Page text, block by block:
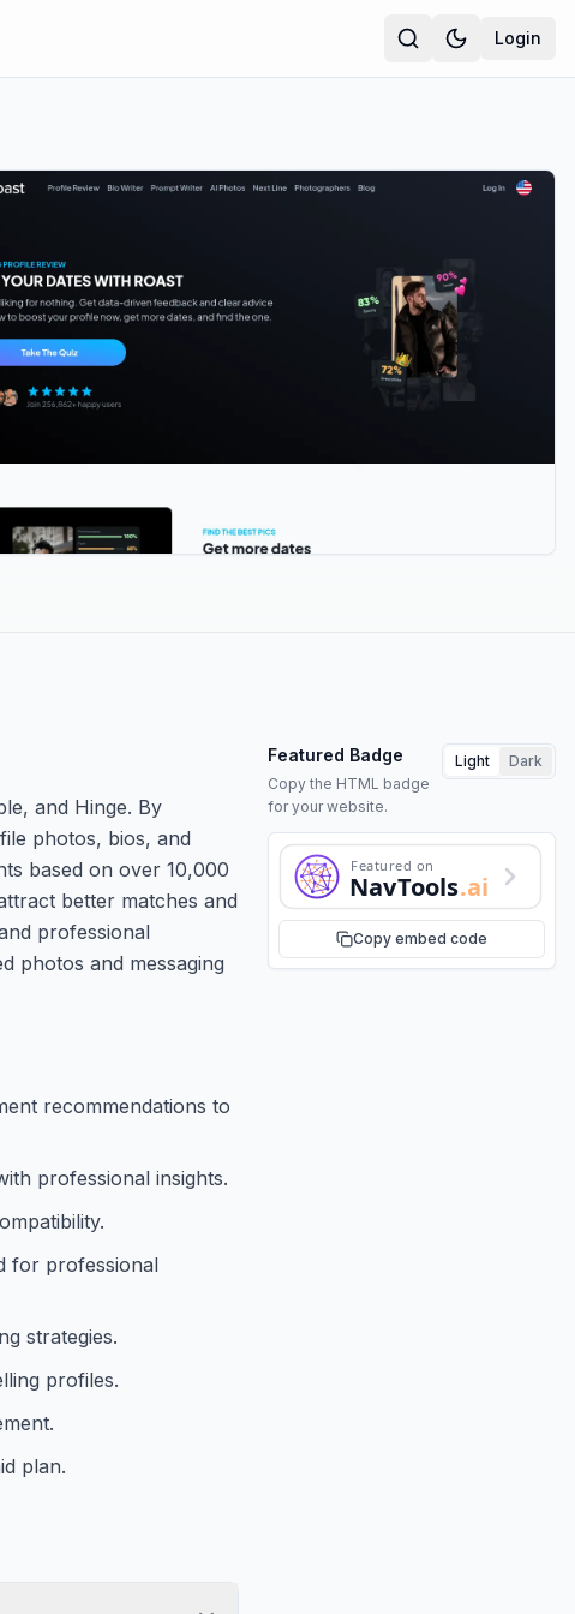
Login
and Hinge. By
photos, bios, and
based on over 10,000
better matches and
professional
photos and messaging
Featured Badge
Copy the HTML badge
for your website.
Light Dark
Featured on
NavTools.ai
Copy embed code
recommendations to
professional insights.
for professional
strategies.
profiles.
plan.